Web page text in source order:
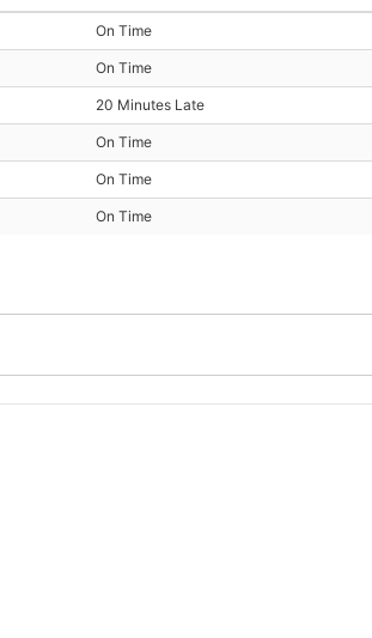
On Time
On Time
20 Minutes Late
On Time
On Time
On Time